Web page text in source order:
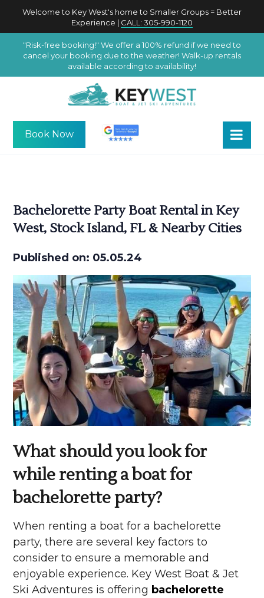
Welcome to Key West's home to Smaller Groups = Better
Experience | CALL: 305-990-1120
"Risk-free booking!" We offer a 100% refund if we need to
cancel your booking due to the weather! Walk-up rentals
available according to availability!
Book Now
Bachelorette Party Boat Rental in Key
West, Stock Island, FL & Nearby Cities
Published on: 05.05.24
What should you look for
while renting a boat for
bachelorette party?
When renting a boat for a bachelorette
party, there are several key factors to
consider to ensure a memorable and
enjoyable experience. Key West Boat & Jet
Ski Adventures is offering bachelorette